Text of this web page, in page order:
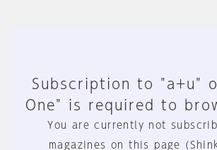
Subscription to "a+u"
One" is required to
You are currently not
magazines on this page